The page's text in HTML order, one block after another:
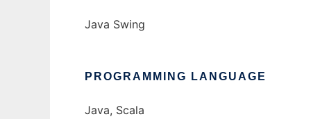
Java Swing
PROGRAMMING LANGUAGE
Java, Scala